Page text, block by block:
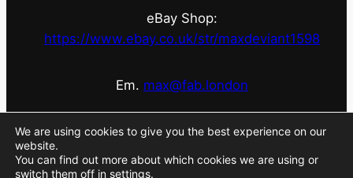
eBay Shop:
https://www.ebay.co.uk/str/maxdeviant1598
Em. max@fab.london
#fabdotlondon @fab.london_store @marniescarlet
We are using cookies to give you the best experience on our
website.
You can find out more about which cookies we are using or
switch them off in settings.